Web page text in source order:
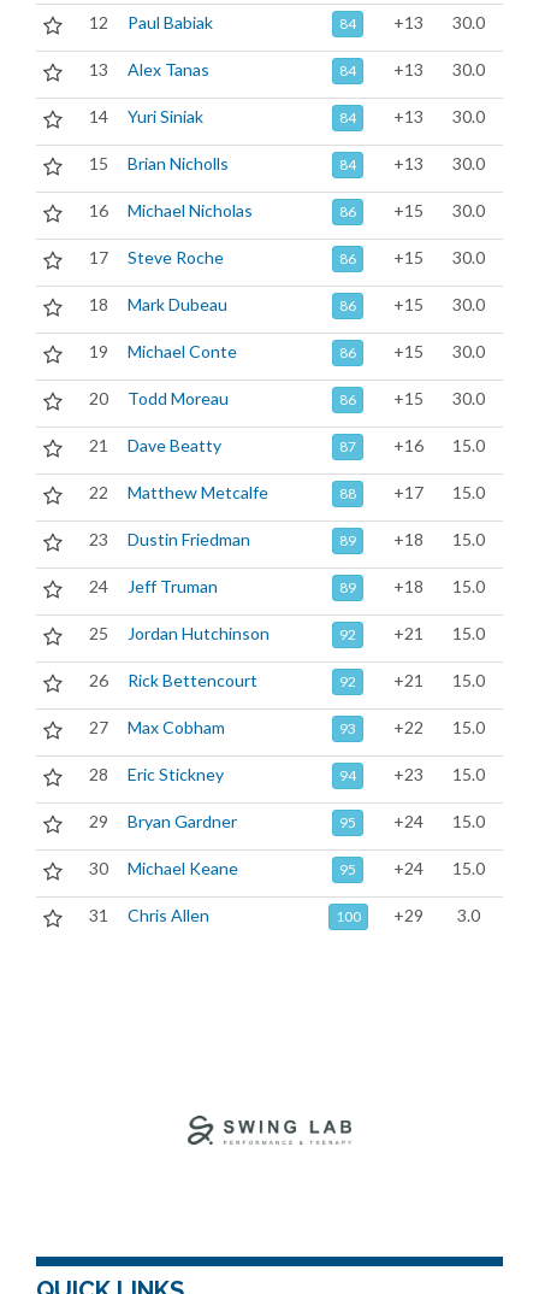
12 Paul Babiak 84 +13 30.0
13 Alex Tanas 84 +13 30.0
14 Yuri Siniak 84 +13 30.0
15 Brian Nicholls 84 +13 30.0
16 Michael Nicholas 86 +15 30.0
17 Steve Roche 86 +15 30.0
18 Mark Dubeau 86 +15 30.0
19 Michael Conte 86 +15 30.0
20 Todd Moreau 86 +15 30.0
21 Dave Beatty 87 +16 15.0
22 Matthew Metcalfe 88 +17 15.0
23 Dustin Friedman 89 +18 15.0
24 Jeff Truman 89 +18 15.0
25 Jordan Hutchinson 92 +21 15.0
26 Rick Bettencourt 92 +21 15.0
27 Max Cobham 93 +22 15.0
28 Eric Stickney 94 +23 15.0
29 Bryan Gardner 95 +24 15.0
30 Michael Keane 95 +24 15.0
31 Chris Allen 100 +29 3.0